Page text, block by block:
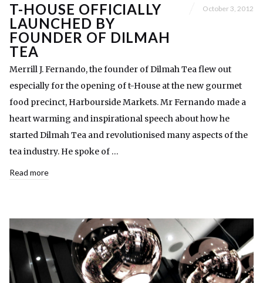
T-HOUSE OFFICIALLY
LAUNCHED BY
FOUNDER OF DILMAH
TEA
October 3, 2012
Merrill J. Fernando, the founder of Dilmah Tea flew out
especially for the opening of t-House at the new gourmet
food precinct, Harbourside Markets. Mr Fernando made a
heart warming and inspirational speech about how he
started Dilmah Tea and revolutionised many aspects of the
tea industry. He spoke of …
Read more